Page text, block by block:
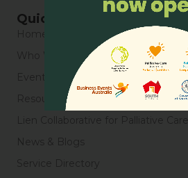
Quick Links
Home
Who We Are
Events
Resources
Lien Collaborative for Palliative Care
News & Blogs
Service Directory